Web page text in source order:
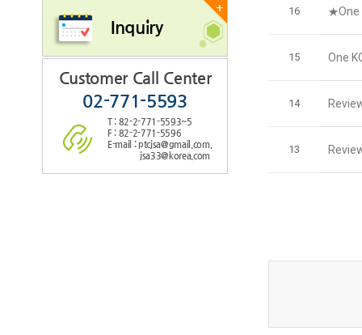
+
Inquiry
Customer Call Center
02-771-5593
T : 82-2-771-5593~5
F : 82-2-771-5596
E-mail : ptcjsa@gmail.com,
jsa33@korea.com
16 ★One
15 One
14
13